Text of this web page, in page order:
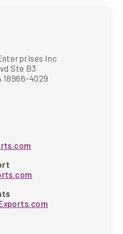
Inc
Ste B3
18966-4029